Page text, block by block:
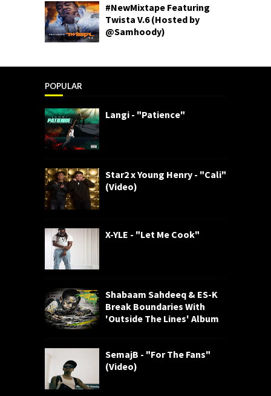
#NewMixtape Featuring
Twista V.6 (Hosted by
@Samhoody)
POPULAR
Langi - "Patience"
Star2 x Young Henry - "Cali"
(Video)
X-YLE - "Let Me Cook"
Shabaam Sahdeeq & ES-K
Break Boundaries With
'Outside The Lines' Album
SemajB - "For The Fans"
(Video)